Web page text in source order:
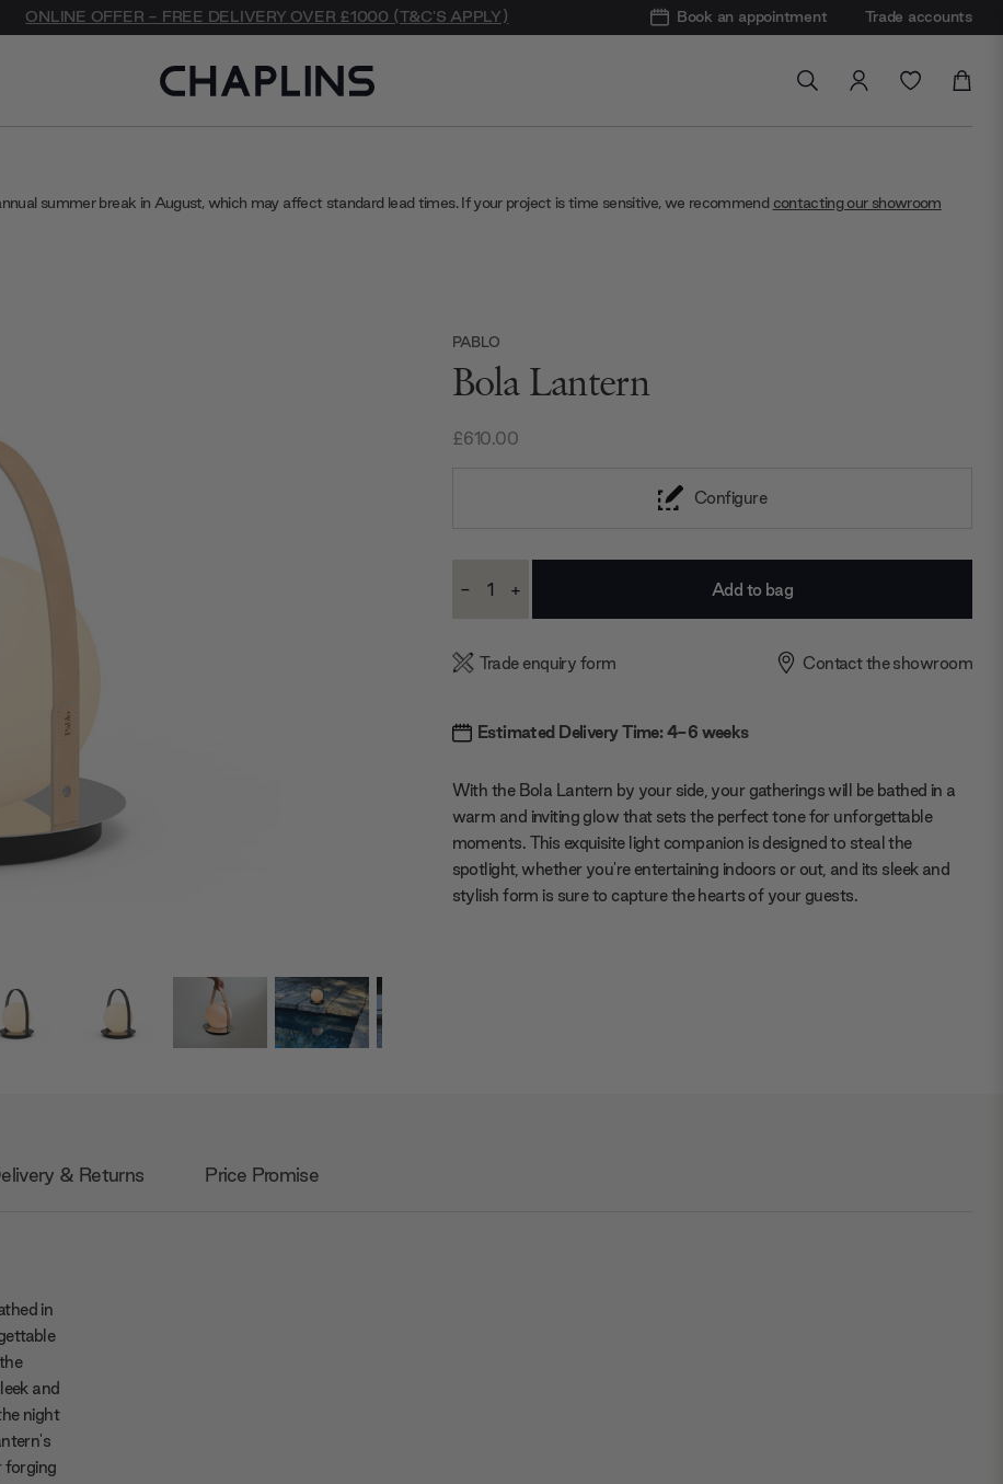
ONLINE OFFER - FREE DELIVERY OVER £1000 (T&C'S APPLY) Book an appointment Trade accounts
summer break in August, which may affect standard lead times. If your project is time sensitive, we recommend contacting our showroom
PABLO
Bola Lantern
£610.00
Configure
Stock:
Decrease
- Increase
+
Trade enquiry form Contact the showroom
Estimated Delivery Time: 4-6 weeks
With the Bola Lantern by your side, your gatherings will be bathed in a
warm and inviting glow that sets the perfect tone for unforgettable
moments. This exquisite light companion is designed to steal the
spotlight, whether you're entertaining indoors or out, and its sleek and
stylish form is sure to capture the hearts of your guests.
& Returns Price Promise
in
and
night
forging